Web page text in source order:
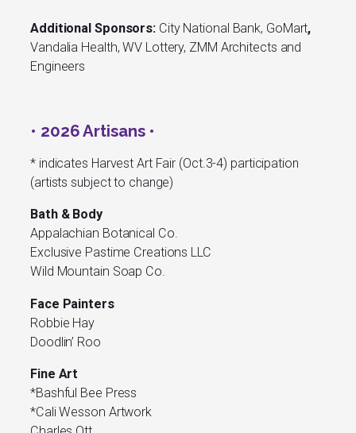
Additional Sponsors: City National Bank, GoMart,
Vandalia Health, WV Lottery, ZMM Architects and
Engineers
• 2026 Artisans •
* indicates Harvest Art Fair (Oct.3-4) participation
(artists subject to change)
Bath & Body
Appalachian Botanical Co.
Exclusive Pastime Creations LLC
Wild Mountain Soap Co.
Face Painters
Robbie Hay
Doodlin’ Roo
Fine Art
*Bashful Bee Press
*Cali Wesson Artwork